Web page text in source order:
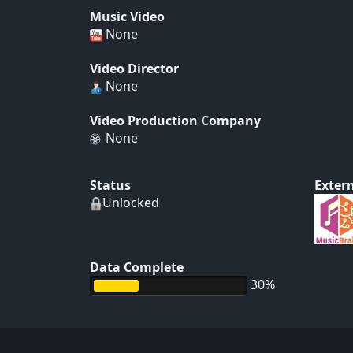
Music Video
None
Video Director
None
Video Production Company
None
Status
Unlocked
Data Complete
30%